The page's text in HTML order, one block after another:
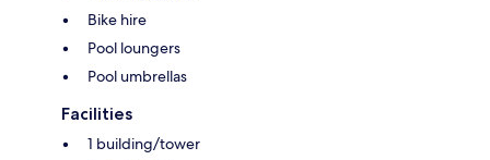
Bike hire
Pool loungers
Pool umbrellas
Facilities
1 building/tower